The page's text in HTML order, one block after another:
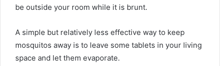
be outside your room while it is brunt.
A simple but relatively less effective way to keep
mosquitos away is to leave some tablets in your living
space and let them evaporate.